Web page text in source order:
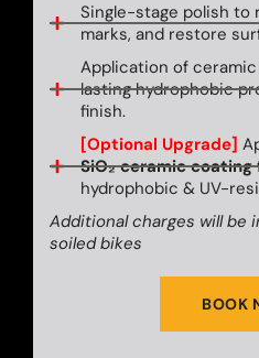
Single-stage polish to
marks, and restore
Application of
lasting hydrophobic
finish.
[Optional Upgrade]
SiO₂ ceramic coating
hydrophobic & UV-
Additional charges will be
soiled bikes
BOOK